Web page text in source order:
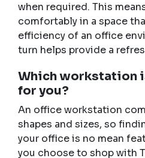
when required. This
comfortably in a space
efficiency of an office
turn helps provide a
Which workstation
for you?
An office workstation
shapes and sizes, so
your office is no mean
you choose to shop with